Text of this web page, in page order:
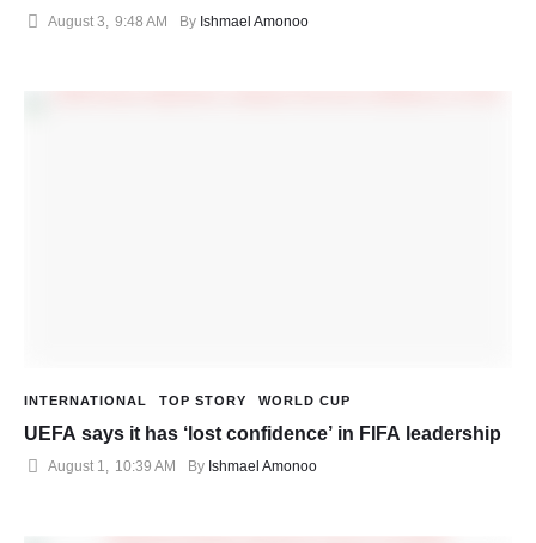
August 3 9:48 AM By Ishmael Amonoo
INTERNATIONAL TOP STORY WORLD CUP
UEFA says it has ‘lost confidence’ in FIFA leadership
August 1, 10:39 AM By Ishmael Amonoo